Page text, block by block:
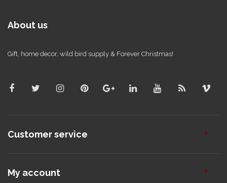
About us
Gift, home decor, wild bird supply & Forever Christmas!
Customer service
My account